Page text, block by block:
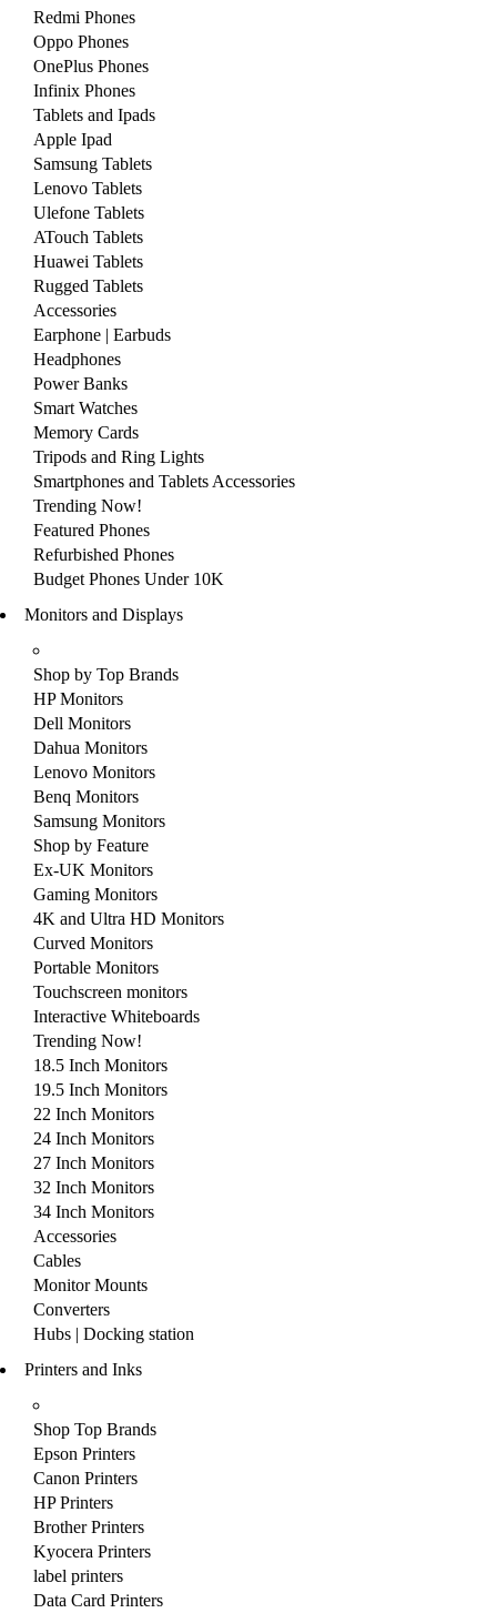
Redmi Phones
Oppo Phones
OnePlus Phones
Infinix Phones
Tablets and Ipads
Apple Ipad
Samsung Tablets
Lenovo Tablets
Ulefone Tablets
ATouch Tablets
Huawei Tablets
Rugged Tablets
Accessories
Earphone | Earbuds
Headphones
Power Banks
Smart Watches
Memory Cards
Tripods and Ring Lights
Smartphones and Tablets Accessories
Trending Now!
Featured Phones
Refurbished Phones
Budget Phones Under 10K
Monitors and Displays
Shop by Top Brands
HP Monitors
Dell Monitors
Dahua Monitors
Lenovo Monitors
Benq Monitors
Samsung Monitors
Shop by Feature
Ex-UK Monitors
Gaming Monitors
4K and Ultra HD Monitors
Curved Monitors
Portable Monitors
Touchscreen monitors
Interactive Whiteboards
Trending Now!
18.5 Inch Monitors
19.5 Inch Monitors
22 Inch Monitors
24 Inch Monitors
27 Inch Monitors
32 Inch Monitors
34 Inch Monitors
Accessories
Cables
Monitor Mounts
Converters
Hubs | Docking station
Printers and Inks
Shop Top Brands
Epson Printers
Canon Printers
HP Printers
Brother Printers
Kyocera Printers
label printers
Data Card Printers